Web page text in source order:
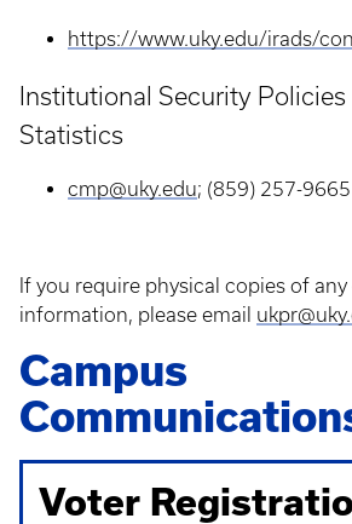
https://www.uky.edu/irads/
Institutional Security
Statistics
cmp@uky.edu; (859) 257-9665
If you require physical copies of
information, please email
Campus
Voter